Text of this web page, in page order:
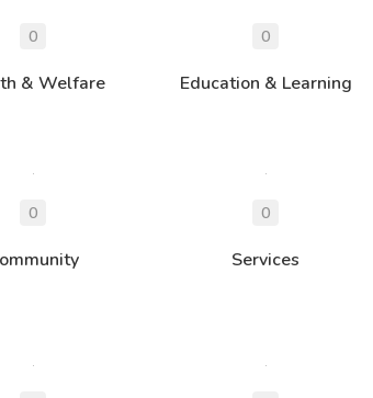
& Welfare Education & Learning
Services